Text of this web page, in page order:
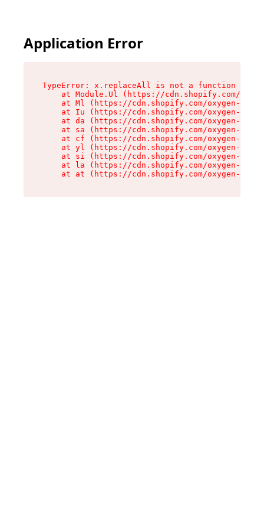
Application Error
TypeError: x.replaceAll is not a function
at Module.Ul (https://cdn.shopify.com/
at Ml (https://cdn.shopify.com/oxygen-v2/
at Iu (https://cdn.shopify.com/oxygen-v2/
at da (https://cdn.shopify.com/oxygen-v2/
at sa (https://cdn.shopify.com/oxygen-v2/
at cf (https://cdn.shopify.com/oxygen-v2/
at yl (https://cdn.shopify.com/oxygen-v2/
at si (https://cdn.shopify.com/oxygen-v2/
at la (https://cdn.shopify.com/oxygen-v2/
at at (https://cdn.shopify.com/oxygen-v2/